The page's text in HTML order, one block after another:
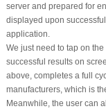
server and prepared for
displayed upon
application.
We just need to tap on
successful results on
above, completes a full
manufacturers, which is
Meanwhile, the user can